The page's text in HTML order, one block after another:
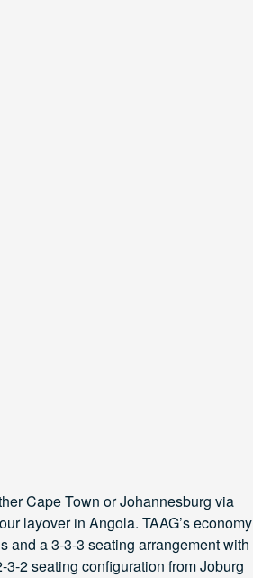
Cape Town or Johannesburg via
layover in Angola. TAAG’s economy
and a 3-3-3 seating arrangement with
2 seating configuration from Joburg